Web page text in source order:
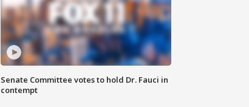
Senate Committee votes to hold Dr. Fauci in
contempt